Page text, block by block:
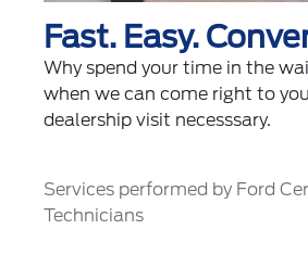
Fast. Easy.
Why spend your time in the
when we can come right to
dealership visit necesssary.
Services performed by Ford
Technicians